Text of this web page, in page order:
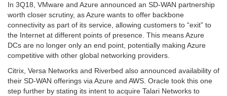
In 3Q18, VMware and Azure announced an SD-WAN partnership
worth closer scrutiny, as Azure wants to offer backbone
connectivity as part of its service, allowing customers to “exit” to
the Internet at different points of presence. This means Azure
DCs are no longer only an end point, potentially making Azure
competitive with other global networking providers.
Citrix, Versa Networks and Riverbed also announced availability of
their SD-WAN offerings via Azure and AWS. Oracle took this one
step further by stating its intent to acquire Talari Networks to